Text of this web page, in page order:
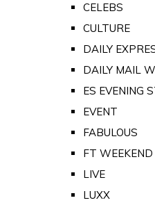
CELEBS
CULTURE
DAILY
DAILY MAIL
ES EVENING
EVENT
FABULOUS
FT WEEKEND
LIVE
LUXX